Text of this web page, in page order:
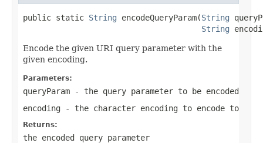
public static String encodeQueryParam(String
String
Encode the given URI query parameter with the
given encoding.
Parameters:
queryParam - the query parameter to be encoded
encoding - the character encoding to encode to
Returns:
the encoded query parameter